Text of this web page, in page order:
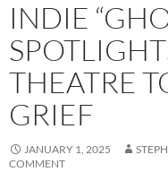
INDIE
THEATRE
GRIEF
JANUARY 1, 2025
COMMENT